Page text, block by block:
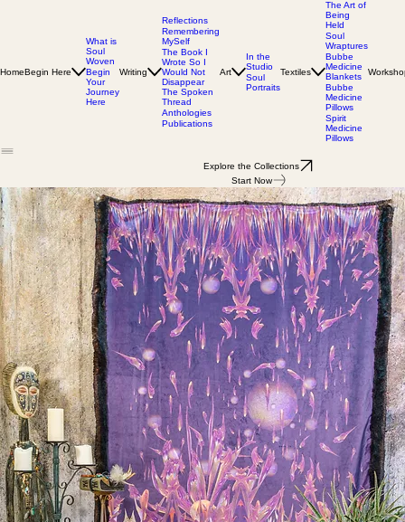
HomeBegin Here
What is
Soul
Woven
Begin
Your
Journey
Here
Writing
Reflections
Remembering
MySelf
The Book I
Wrote So I
Would Not
Disappear
The Spoken
Thread
Anthologies
Publications
Art
In the
Studio
Soul
Portraits
Textiles
The Art of
Being
Held
Soul
Wraptures
Bubbe
Medicine
Blankets
Bubbe
Medicine
Pillows
Spirit
Medicine
Pillows
Explore the Collections
Start Now